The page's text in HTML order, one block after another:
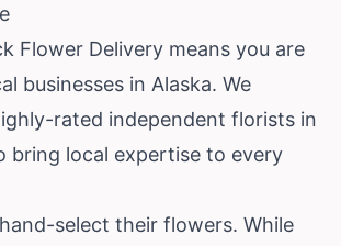
Flower Delivery means you are
businesses in Alaska. We
rated independent florists in
bring local expertise to every
select their flowers. While